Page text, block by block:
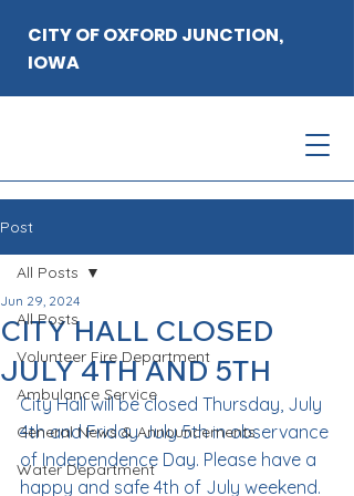
CITY OF OXFORD JUNCTION,
IOWA
Post
All Posts
Volunteer Fire Department
Ambulance Service
General News & Announcements
Water Department
All Posts
CITY HALL CLOSED
JULY 4TH AND 5TH
Jun 29, 2024
City Hall will be closed Thursday, July
4th and Friday July 5th in observance
of Independence Day. Please have a
happy and safe 4th of July weekend.